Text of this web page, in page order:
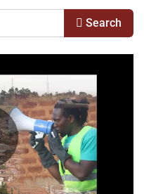
Search